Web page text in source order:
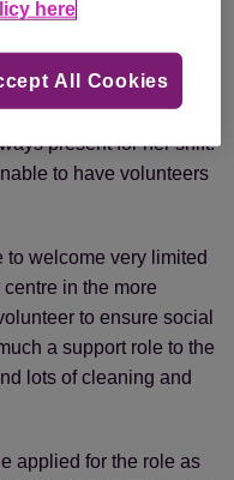
Team Leader Caroline
by players of
2020, said: “Laura
after we opened in
present for her shift.
to have volunteers
to welcome very limited
in the more
to ensure social
a support role to the
lots of cleaning and
applied for the role as
here
All Cookies